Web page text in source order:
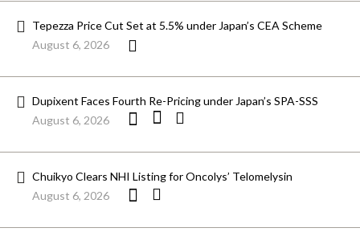
Tepezza Price Cut Set at 5.5% under Japan’s CEA Scheme
August 6, 2026
Dupixent Faces Fourth Re-Pricing under Japan’s SPA-SSS
August 6, 2026
Chuikyo Clears NHI Listing for Oncolys’ Telomelysin
August 6, 2026